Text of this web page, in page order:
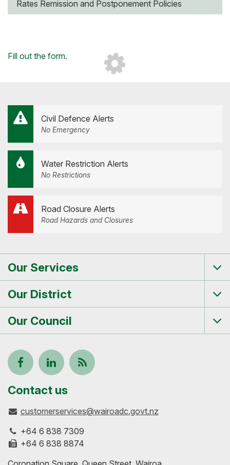
Rates Remission and Postponement Policies
Loading...
Fill out the form.
Civil Defence Alerts
No Emergency
Water Restriction Alerts
No Restrictions
Road Closure Alerts
Road Hazards and Closures
Our Services
Our District
Our Council
Follow
us
on
Facebook
View
our
profile
on
Keep
to-
Contact us
customerservices@wairoadc.govt.nz
+64 6 838 7309
+64 6 838 8874